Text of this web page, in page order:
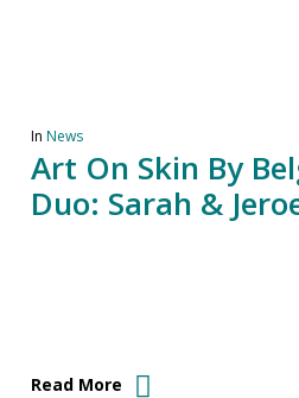
In News
Art On Skin By
Duo: Sarah &
Read More